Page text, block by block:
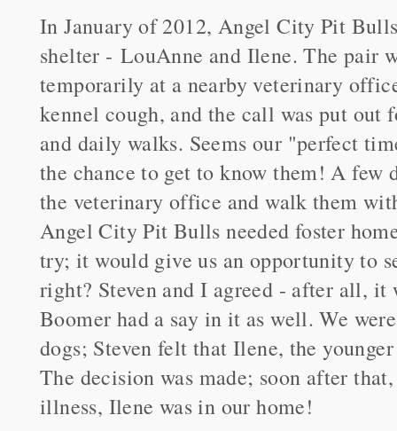
In January of 2012, Angel City Pit
shelter - LouAnne and Ilene. The pair
temporarily at a nearby veterinary
kennel cough, and the call was put
and daily walks. Seems our "perfect
the chance to get to know them! A few
the veterinary office and walk them
Angel City Pit Bulls needed foster
try; it would give us an opportunity to
right? Steven and I agreed - after all, it
Boomer had a say in it as well. We
dogs; Steven felt that Ilene, the
The decision was made; soon after
illness, Ilene was in our home!